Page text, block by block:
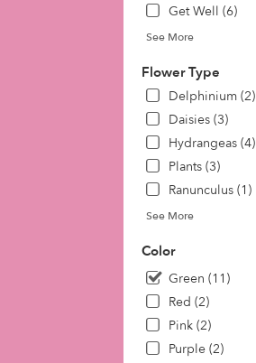
Get Well (6)
See More
Flower Type
Delphinium (2)
Daisies (3)
Hydrangeas (4)
Plants (3)
Ranunculus (1)
See More
Color
Green (11)
Red (2)
Pink (2)
Purple (2)